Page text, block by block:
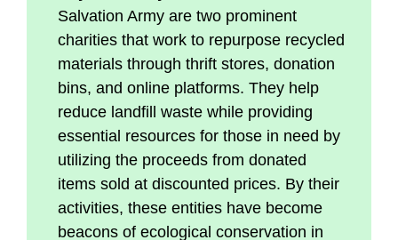
Salvation Army are two prominent
charities that work to repurpose recycled
materials through thrift stores, donation
bins, and online platforms. They help
reduce landfill waste while providing
essential resources for those in need by
utilizing the proceeds from donated
items sold at discounted prices. By their
activities, these entities have become
beacons of ecological conservation in